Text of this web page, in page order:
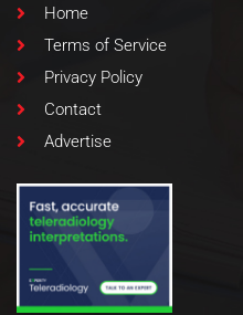
Home
Terms of Service
Privacy Policy
Contact
Advertise